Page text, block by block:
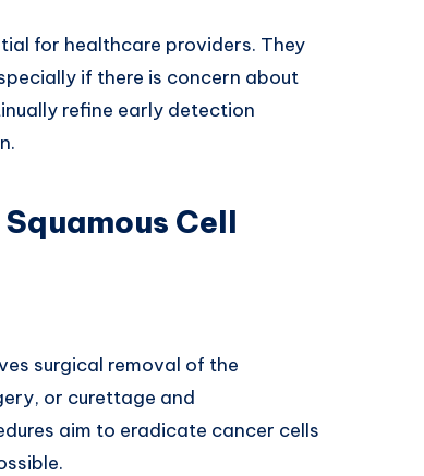
for healthcare providers. They
if there is concern about
refine early detection
Cell
surgical removal of the
or curettage and
aim to eradicate cancer cells